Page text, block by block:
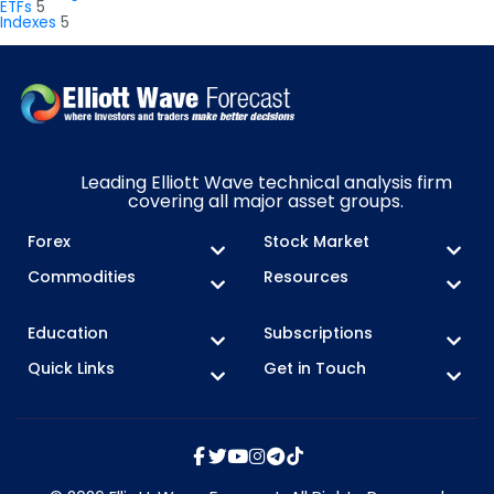
ETFs 5
Indexes 5
Leading Elliott Wave technical analysis firm
covering all major asset groups.
Forex
Stock Market
Commodities
Resources
Education
Subscriptions
Quick Links
Get in Touch